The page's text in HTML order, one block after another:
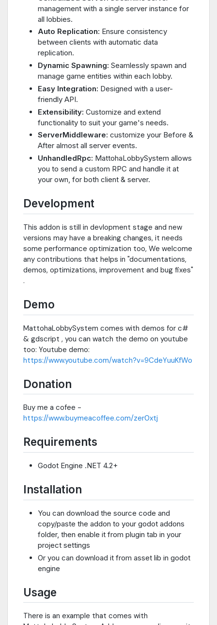
management with a single server instance for
all lobbies.
Auto Replication: Ensure consistency
between clients with automatic data
replication.
Dynamic Spawning: Seamlessly spawn and
manage game entities within each lobby.
Easy Integration: Designed with a user-
friendly API.
Extensibility: Customize and extend
functionality to suit your game's needs.
ServerMiddleware: customize your Before &
After almost all server events.
UnhandledRpc: MattohaLobbySystem allows
you to send a custom RPC and handle it at
your own, for both client & server.
Development
This addon is still in devlopment stage and new
versions may have a breaking changes, it needs
some performance optimization too, We welcome
any contributions that helps in "documentations,
demos, optimizations, improvement and bug fixes"
.
Demo
MattohaLobbySystem comes with demos for c#
& gdscript , you can watch the demo on youtube
too: Youtube demo:
https://www.youtube.com/watch?v=9CdeYuuKfWo
Donation
Buy me a cofee -
https://www.buymeacoffee.com/zer0xtj
Requirements
Godot Engine .NET 4.2+
Installation
You can download the source code and
copy/paste the addon to your godot addons
folder, then enable it from plugin tab in your
project settings
Or you can download it from asset lib in godot
engine
Usage
There is an example that comes with